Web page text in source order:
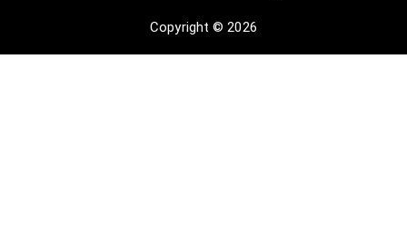
acknowledge the work of the source
author by providing a link to the
Copyright © 2026